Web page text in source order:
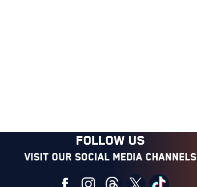
FOLLOW US
Visit our social media channels